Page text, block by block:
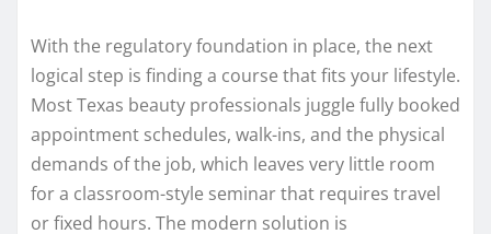
With the regulatory foundation in place, the next
logical step is finding a course that fits your lifestyle.
Most Texas beauty professionals juggle fully booked
appointment schedules, walk-ins, and the physical
demands of the job, which leaves very little room
for a classroom-style seminar that requires travel
or fixed hours. The modern solution is